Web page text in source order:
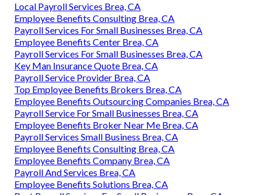
Local Payroll Services Brea, CA
Employee Benefits Consulting Brea, CA
Payroll Services For Small Businesses Brea, CA
Employee Benefits Center Brea, CA
Payroll Services For Small Businesses Brea, CA
Key Man Insurance Quote Brea, CA
Payroll Service Provider Brea, CA
Top Employee Benefits Brokers Brea, CA
Employee Benefits Outsourcing Companies Brea, CA
Payroll Service For Small Businesses Brea, CA
Employee Benefits Broker Near Me Brea, CA
Payroll Services Small Business Brea, CA
Employee Benefits Consulting Brea, CA
Employee Benefits Company Brea, CA
Payroll And Services Brea, CA
Employee Benefits Solutions Brea, CA